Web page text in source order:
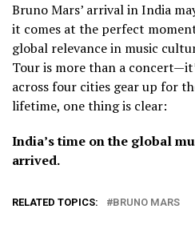
Bruno Mars’ arrival in India
it comes at the perfect
global relevance in music
Tour is more than a
across four cities gear up for
lifetime, one thing is clear:
India’s time on the global
arrived.
RELATED TOPICS: BRUNO MARS